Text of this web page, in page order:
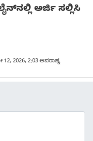
ಅರ್ಜಿ ಸಲ್ಲಿಸಿ
12, 2026, 2:03 ಅಪರಾಹ್ನ